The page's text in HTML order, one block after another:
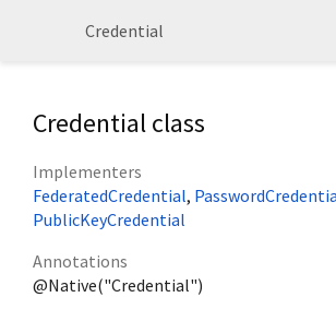
Credential
Credential class
Implementers
FederatedCredential
PublicKeyCredential
Annotations
@Native("Credential")